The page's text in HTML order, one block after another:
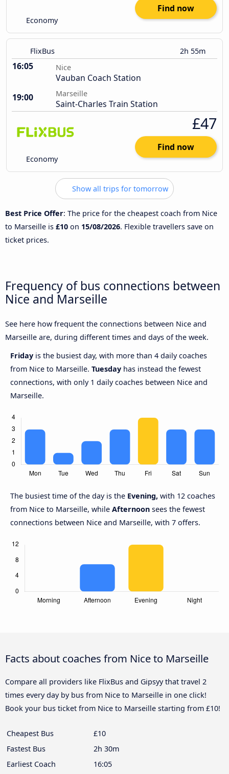
Economy
Find now
FlixBus 2h 55m
16:05 Nice
Vauban Coach Station
19:00
Marseille
Saint-Charles Train Station
Economy
£47
Find now
Show all trips for tomorrow
Best Price Offer: The price for the cheapest coach from Nice
to Marseille is £10 on 15/08/2026. Flexible travellers save on
ticket prices.
Frequency of bus connections between
Nice and Marseille
See here how frequent the connections between Nice and
Marseille are, during different times and days of the week.
Friday is the busiest day, with more than 4 daily coaches
from Nice to Marseille. Tuesday has instead the fewest
connections, with only 1 daily coaches between Nice and
Marseille.
The busiest time of the day is the Evening, with 12 coaches
from Nice to Marseille, while Afternoon sees the fewest
connections between Nice and Marseille, with 7 offers.
Facts about coaches from Nice to Marseille
Compare all providers like FlixBus and Gipsyy that travel 2
times every day by bus from Nice to Marseille in one click!
Book your bus ticket from Nice to Marseille starting from £10!
Cheapest Bus
£10
Fastest Bus
2h 30m
Earliest Coach
16:05